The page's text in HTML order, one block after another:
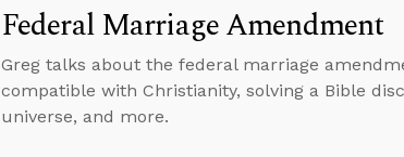
Federal Marriage Amendment
Greg talks about the federal marriage
compatible with Christianity, solving a Bible
universe, and more.